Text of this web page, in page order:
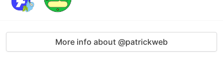
More info about @patrickweb